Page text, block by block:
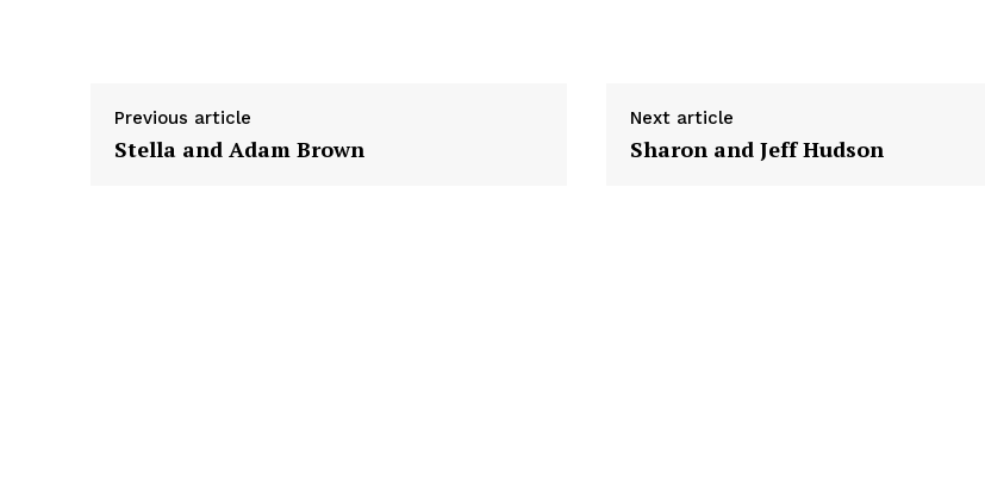
Previous article
Stella and Adam Brown
Next article
Sharon and Jeff Hudson